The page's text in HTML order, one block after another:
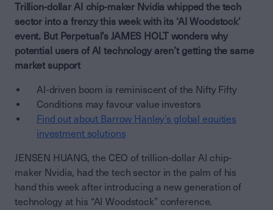
Trillion-dollar AI chip-maker Nvidia whipped the tech
sector into a frenzy this week with its ‘AI Woodstock’
event. But Perpetual’s JAMES HOLT wonders why
potential users of AI technology aren’t getting the same
market support
AI-driven boom is reminiscent of the Nifty Fifty
Conditions may favour value investors
Find out about Barrow Hanley’s global equities
investment solutions
JENSEN HUANG, the CEO of trillion-dollar AI chip-
maker Nvidia, had the tech sector in the palm of his
hand this week after introducing a new generation of
technology at his “AI Woodstock” conference.